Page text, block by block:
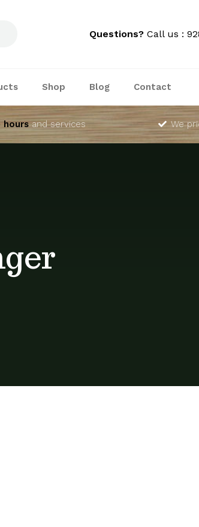
Questions?Call us :
Shop Blog Contact
hoursand services We